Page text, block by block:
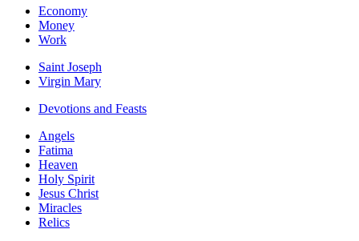
Economy
Money
Work
Saint Joseph
Virgin Mary
Devotions and Feasts
Angels
Fatima
Heaven
Holy Spirit
Jesus Christ
Miracles
Relics